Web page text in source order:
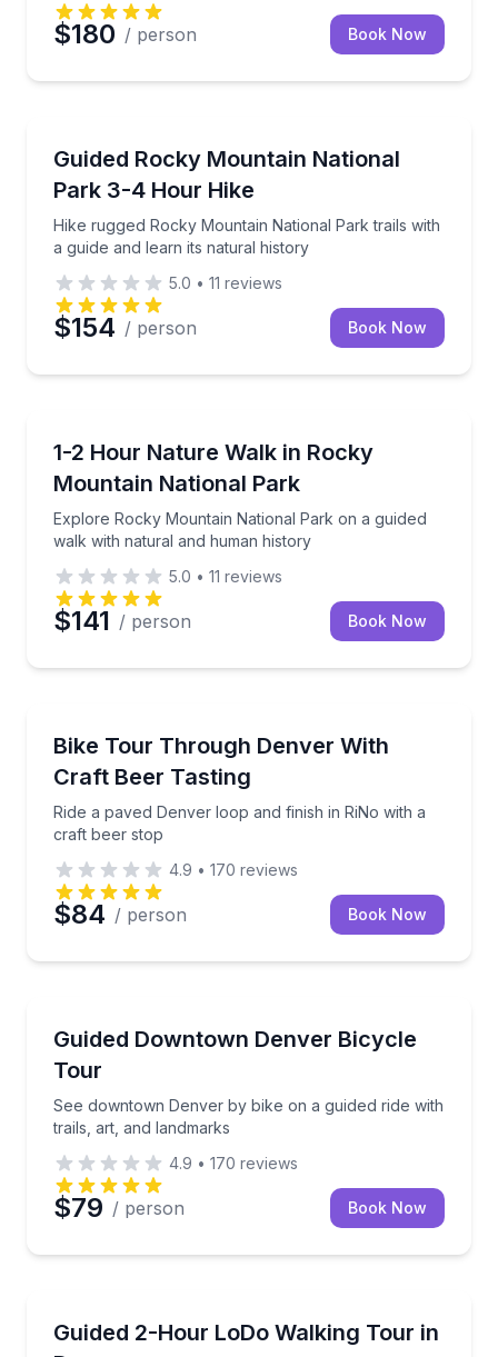
$180 / person Book Now
Guided Rocky Mountain National
Park 3-4 Hour Hike
Hike rugged Rocky Mountain National Park trails with
a guide and learn its natural history
Hike rugged Rocky Mountain National Park trails
5.0 • 11 reviews
$154 / person Book Now
1-2 Hour Nature Walk in Rocky
Mountain National Park
Explore Rocky Mountain National Park on a guided
walk with natural and human history
Explore Rocky Mountain National Park on a
5.0 • 11 reviews
$141 / person Book Now
Bike Tour Through Denver With
Craft Beer Tasting
Ride a paved Denver loop and finish in RiNo with a
craft beer stop
Ride a paved Denver loop and finish in RiNo with a
4.9 • 170 reviews
$84 / person Book Now
Guided Downtown Denver Bicycle
Tour
See downtown Denver by bike on a guided ride with
trails, art, and landmarks
See downtown Denver by bike on a guided ride
4.9 • 170 reviews
$79 / person Book Now
Guided 2-Hour LoDo Walking Tour in
Walk Denver’s LoDo with a local guide in 2 hours